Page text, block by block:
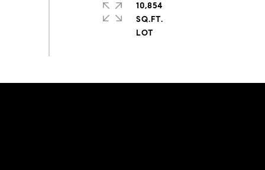
10,854
SQ.FT.